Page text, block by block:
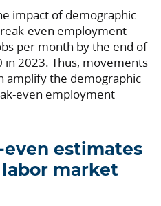
impact of demographic
even employment
per month by the end of
2023. Thus, movements
amplify the demographic
even employment
estimates
market